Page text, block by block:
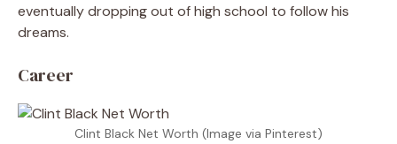
eventually dropping out of high school to follow his
dreams.
Career
Clint Black Net Worth (Image via Pinterest)